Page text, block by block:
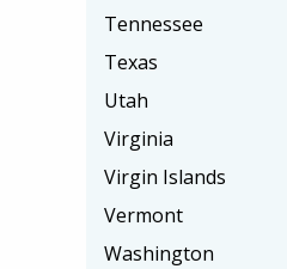
Tennessee
Texas
Utah
Virginia
Virgin Islands
Vermont
Washington